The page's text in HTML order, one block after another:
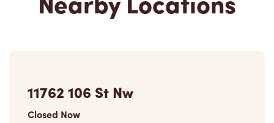
11762 106 St Nw
Closed Now